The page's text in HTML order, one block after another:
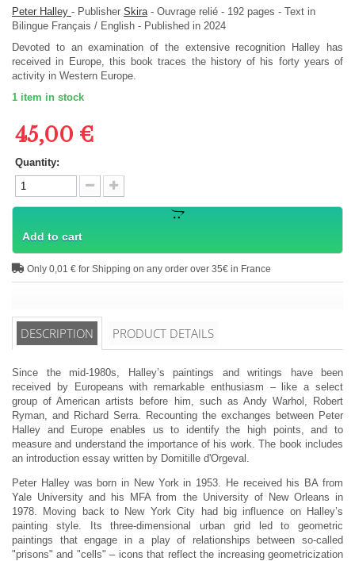
Peter Halley - Publisher Skira - Ouvrage relié - 192 pages - Text in
Bilingue Français / English - Published in 2024
Devoted to an examination of the extensive recognition Halley has
received in Europe, this book traces the history of his forty years of
activity in Western Europe.
1 item in stock
45,00 €
Quantity:
Add to cart
Only 0,01 € for Shipping on any order over 35€ in France
DESCRIPTION PRODUCT DETAILS
Since the mid-1980s, Halley’s paintings and writings have been
received by Europeans with remarkable enthusiasm – like a select
group of American artists before him, such as Andy Warhol, Robert
Ryman, and Richard Serra. Recounting the exchanges between Peter
Halley and Europe enables us to identify the high points, and to
measure and understand the importance of his work. The book includes
an introduction essay written by Domitille d'Orgeval.
Peter Halley was born in New York in 1953. He received his BA from
Yale University and his MFA from the University of New Orleans in
1978. Moving back to New York City had big influence on Halley’s
painting style. Its three-dimensional urban grid led to geometric
paintings that engage in a play of relationships between so-called
"prisons" and "cells" – icons that reflect the increasing geometricization